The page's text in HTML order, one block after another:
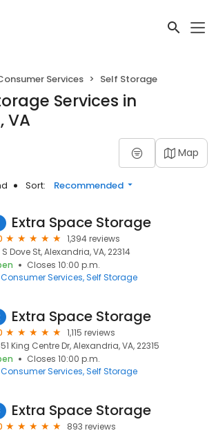
Services Self Storage
Services in
VA
Map
Sort: Recommended
Extra Space Storage
1,394 reviews
Dove St, Alexandria, VA, 22314
Closes 10:00 p.m.
Consumer Services Self Storage
Extra Space Storage
1,115 reviews
King Centre Dr, Alexandria, VA, 22315
Closes 10:00 p.m.
Consumer Services Self Storage
Extra Space Storage
893 reviews